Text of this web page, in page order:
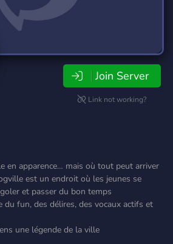
Join Server
Link not working?
en apparence… mais où tout peut arriver
est un endroit où les jeunes se
et passer du bon temps
du fun, des délires, des vocaux actifs et
une légende de la ville